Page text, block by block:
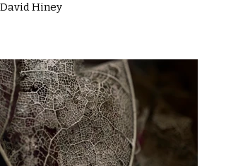
David Hiney